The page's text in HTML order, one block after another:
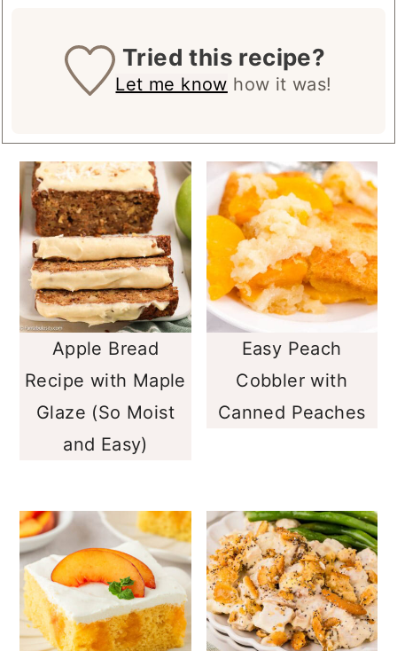
Tried this recipe?
Let me know how it was!
Apple Bread
Recipe with Maple
Glaze (So Moist
and Easy)
Easy Peach
Cobbler with
Canned Peaches